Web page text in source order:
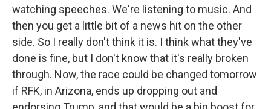
watching speeches. We're listening to music. And
then you get a little bit of a news hit on the other
side. So I really don't think it is. I think what they've
done is fine, but I don't know that it's really broken
through. Now, the race could be changed tomorrow
if RFK, in Arizona, ends up dropping out and